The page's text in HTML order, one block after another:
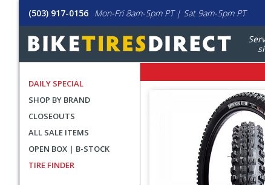
(503) 917-0156 Mon-Fri 8am-5pm PT | Sat 9am-5pm PT
DAILY SPECIAL
SHOP BY BRAND
CLOSEOUTS
ALL SALE ITEMS
OPEN BOX | B-STOCK
TIRE FINDER